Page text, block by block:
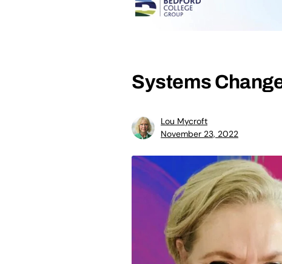
Systems
Lou Mycroft
November 23, 2022